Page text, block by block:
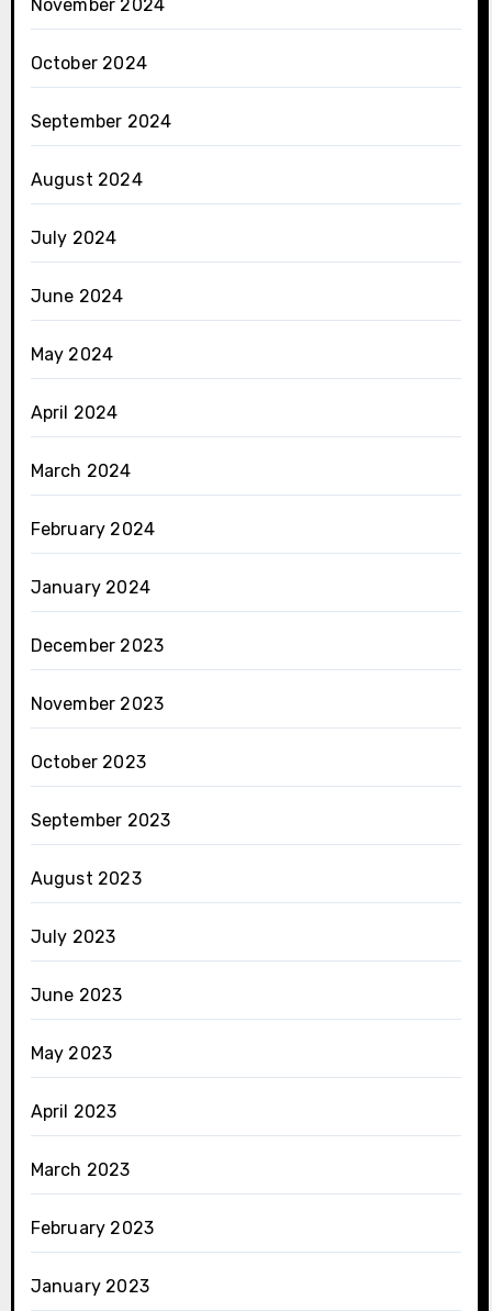
November 2024
October 2024
September 2024
August 2024
July 2024
June 2024
May 2024
April 2024
March 2024
February 2024
January 2024
December 2023
November 2023
October 2023
September 2023
August 2023
July 2023
June 2023
May 2023
April 2023
March 2023
February 2023
January 2023